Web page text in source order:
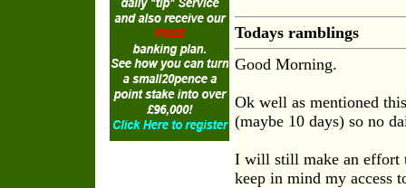
Todays ramblings
Good Morning.
Ok well as mentioned
(maybe 10 days) so no
I will still make an effort
keep in mind my access